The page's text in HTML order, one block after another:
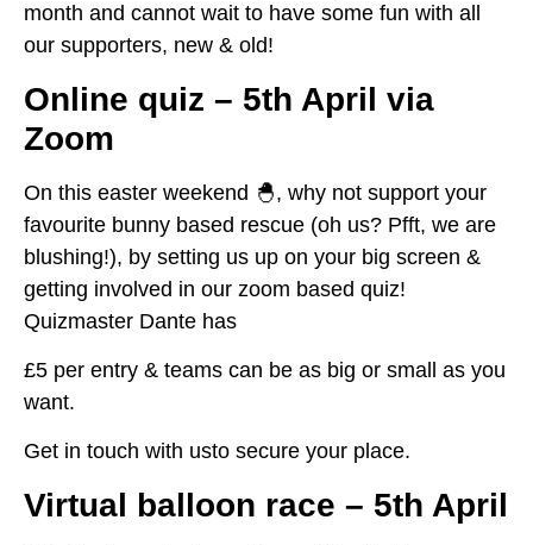
month and cannot wait to have some fun with all
our supporters, new & old!
Online quiz – 5th April via
Zoom
On this easter weekend 🐣, why not support your
favourite bunny based rescue (oh us? Pfft, we are
blushing!), by setting us up on your big screen &
getting involved in our zoom based quiz!
Quizmaster Dante has
£5 per entry & teams can be as big or small as you
want.
Get in touch with usto secure your place.
Virtual balloon race – 5th April